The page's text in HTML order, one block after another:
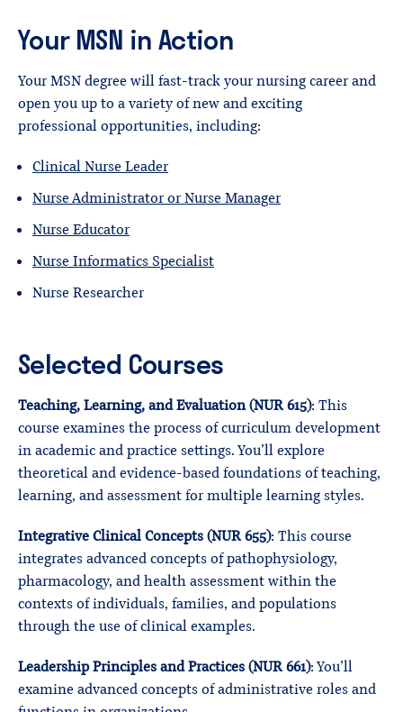
Your MSN in Action
Your MSN degree will fast-track your nursing career and
open you up to a variety of new and exciting
professional opportunities, including:
Clinical Nurse Leader
Nurse Administrator or Nurse Manager
Nurse Educator
Nurse Informatics Specialist
Nurse Researcher
Selected Courses
Teaching, Learning, and Evaluation (NUR 615): This
course examines the process of curriculum development
in academic and practice settings. You’ll explore
theoretical and evidence-based foundations of teaching,
learning, and assessment for multiple learning styles.
Integrative Clinical Concepts (NUR 655): This course
integrates advanced concepts of pathophysiology,
pharmacology, and health assessment within the
contexts of individuals, families, and populations
through the use of clinical examples.
Leadership Principles and Practices (NUR 661): You’ll
examine advanced concepts of administrative roles and